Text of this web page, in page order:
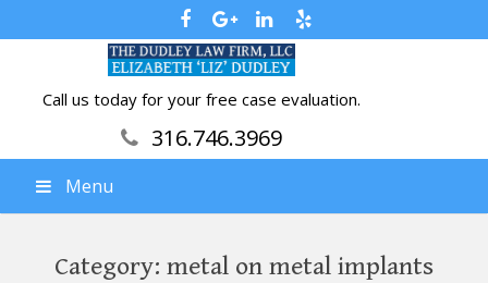
Call us today for your free case evaluation.
316.746.3969
Menu
Category: metal on metal implants